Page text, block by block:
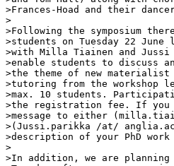
>Frances-Hoad and their
>
>Following the symposium
>students on Tuesday 22
>with Milla Tiainen and
>enable students to
>the theme of new
>tutoring from the workshop
>max. 10 students.
>the registration fee. If you
>message to either
>(Jussi.parikka /at/
>description of your PhD
>
>In addition, we are